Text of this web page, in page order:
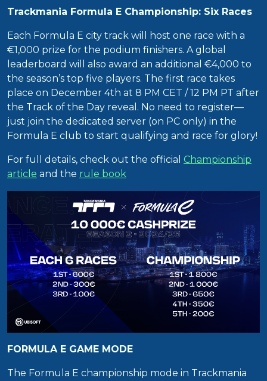
Trackmania Formula E Championship: Six Races
Each Formula E city track will host one race with a
€1,000 prize for the podium finishers. A global
leaderboard will also award an additional €4,000 to
the season’s top five players. The first race takes
place on December 4th at 8 PM CET / 12 PM PT after
the Track of the Day reveal. No need to register—
just join the dedicated server (on PC only) in the
Formula E club to start qualifying and race for glory!
For full details, check out the official Championship
article and the rule book
FORMULA E GAME MODE
The Formula E championship mode in Trackmania